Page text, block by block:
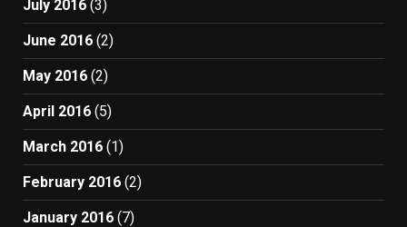
July 2016 (3)
June 2016 (2)
May 2016 (2)
April 2016 (5)
March 2016 (1)
February 2016 (2)
January 2016 (7)